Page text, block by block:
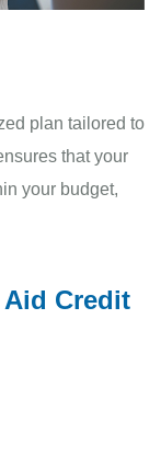
plan tailored to
that your
your budget,
Credit